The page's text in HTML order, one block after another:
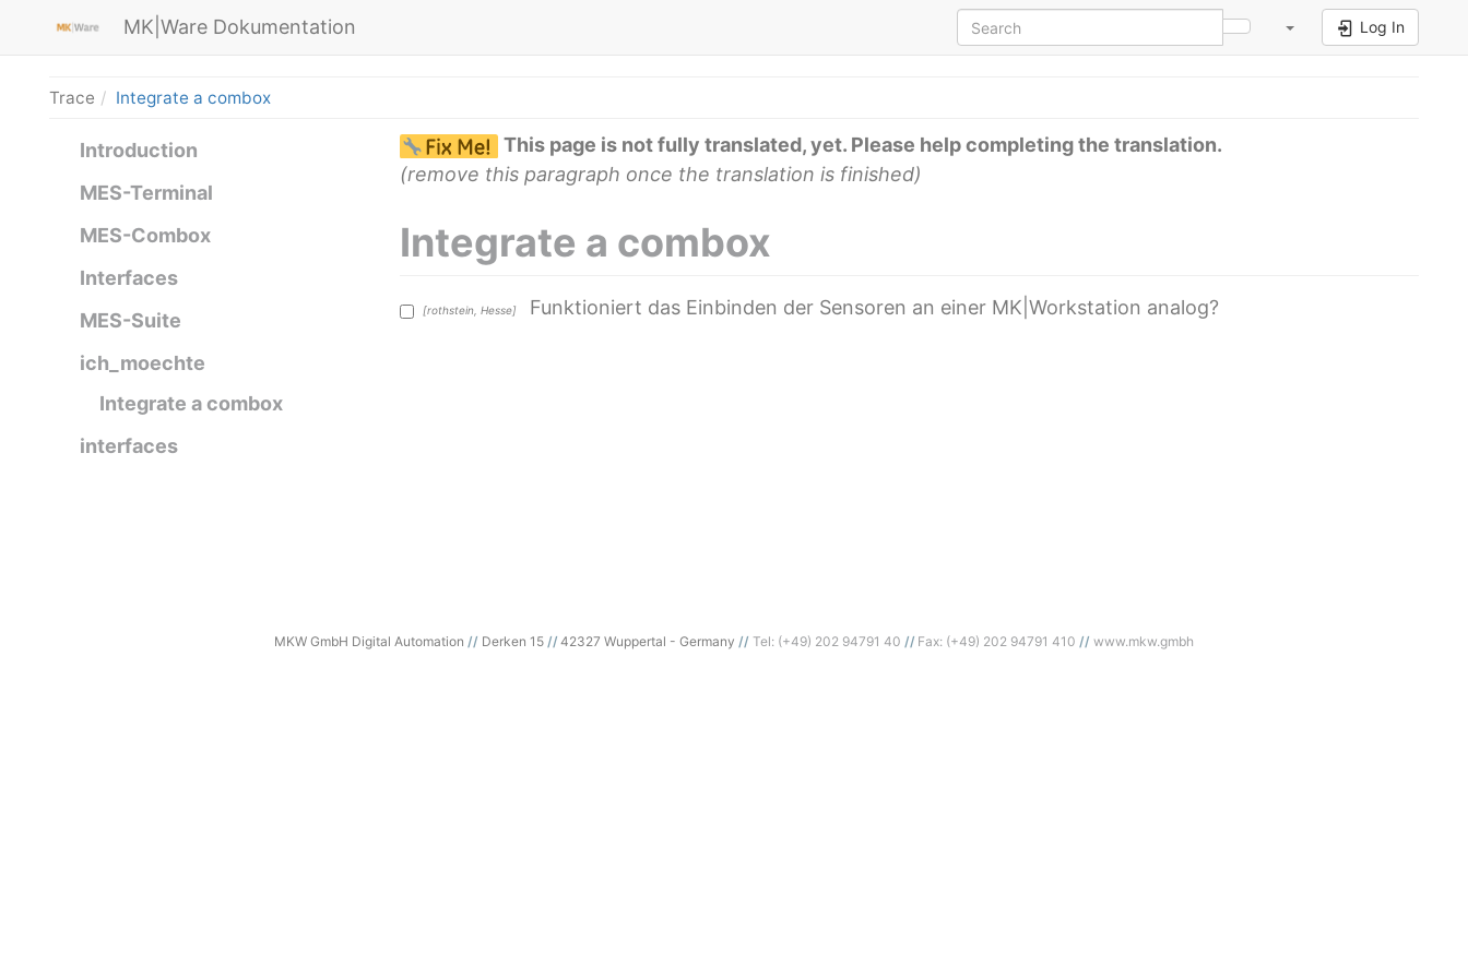
MK|Ware Dokumentation Log In
Trace Integrate a combox
Introduction
MES-Terminal
MES-Combox
Interfaces
MES-Suite
ich_moechte
Integrate a combox
interfaces
This page is not fully translated, yet. Please help completing the translation.
(remove this paragraph once the translation is finished)
Integrate a combox
[rothstein, Hesse] Funktioniert das Einbinden der Sensoren an einer MK|Workstation analog?
MKW GmbH Digital Automation Derken 15 42327 Wuppertal - Germany Tel: (+49) 202 94791 40 Fax: (+49) 202 94791 410 www.mkw.gmbh